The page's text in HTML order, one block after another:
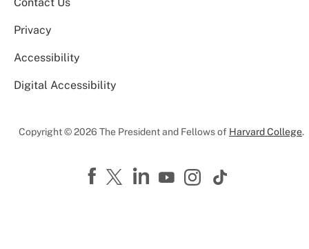
Privacy
Accessibility
Digital Accessibility
Copyright © 2026 The President and Fellows of Harvard College.